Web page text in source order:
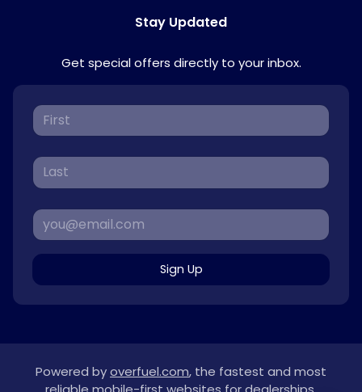
Stay Updated
Get special offers directly to your inbox.
Sign Up
Powered byoverfuel.com, the fastest and most